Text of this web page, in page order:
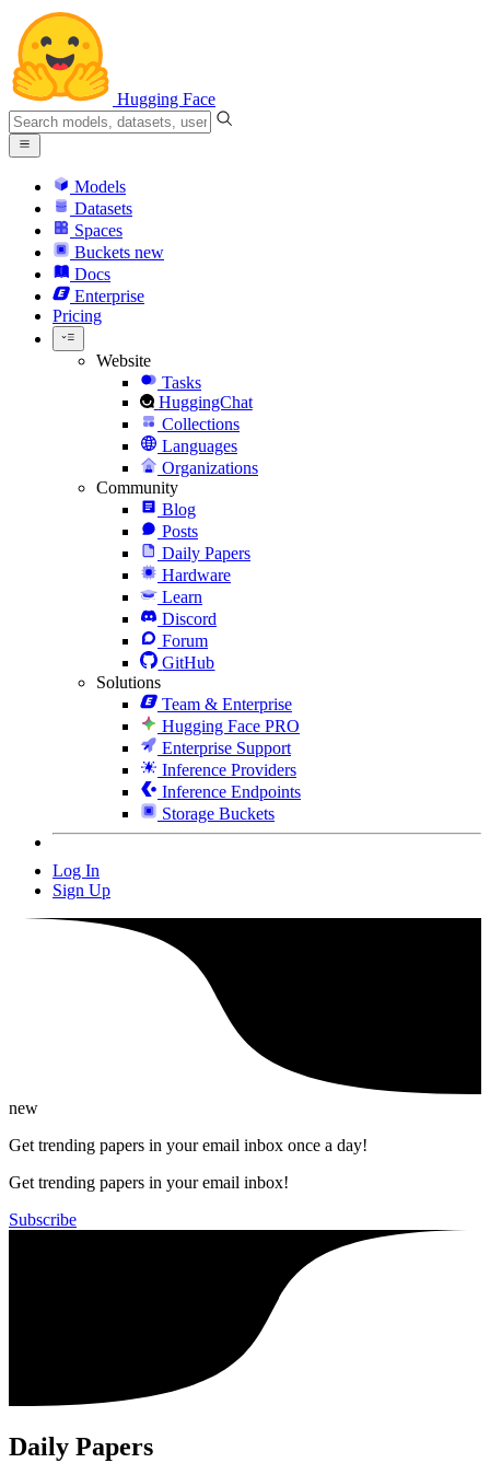
Hugging Face
Models
Datasets
Spaces
Buckets new
Docs
Enterprise
Pricing
Website
Tasks
HuggingChat
Collections
Languages
Organizations
Community
Blog
Posts
Daily Papers
Hardware
Learn
Discord
Forum
GitHub
Solutions
Team & Enterprise
Hugging Face PRO
Enterprise Support
Inference Providers
Inference Endpoints
Storage Buckets
Log In
Sign Up
new
Get trending papers in your email inbox once a day!
Get trending papers in your email inbox!
Subscribe
Daily Papers